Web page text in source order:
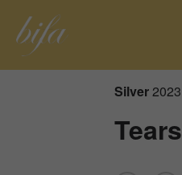
Silver